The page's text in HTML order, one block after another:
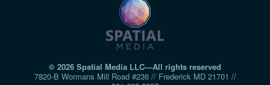
© 2026 Spatial Media LLC—All rights reserved
7820-B Wormans Mill Road #236 // Frederick MD 21701 //